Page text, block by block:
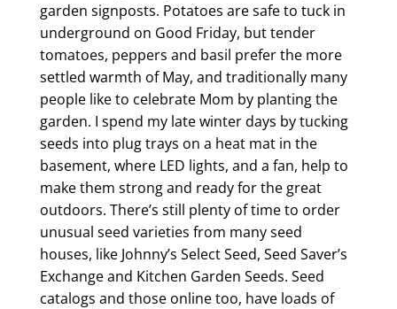
garden signposts. Potatoes are safe to tuck in
underground on Good Friday, but tender
tomatoes, peppers and basil prefer the more
settled warmth of May, and traditionally many
people like to celebrate Mom by planting the
garden. I spend my late winter days by tucking
seeds into plug trays on a heat mat in the
basement, where LED lights, and a fan, help to
make them strong and ready for the great
outdoors. There’s still plenty of time to order
unusual seed varieties from many seed
houses, like Johnny’s Select Seed, Seed Saver’s
Exchange and Kitchen Garden Seeds. Seed
catalogs and those online too, have loads of